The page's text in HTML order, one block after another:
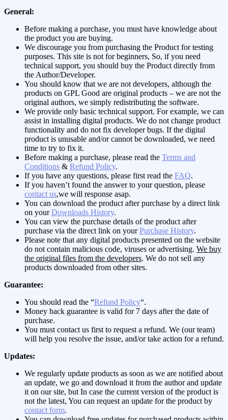
General:
Before making a purchase, you must have knowledge about
the product you are buying.
We discourage you from purchasing the Product for testing
purposes. This site is not for beginners, So, if you need
technical support, you should buy the Product directly from
the Author/Developer.
You should know that we are not developers, although the
products on GPL Good are original products – we are not the
original authors, we simply redistributing the software.
We provide only basic technical support. For example, we can
assist in installing digital products. We do not change product
functionality and do not fix developer bugs. If the digital
product is unusable and/or cannot be downloaded, we need
time to try to fix it.
Before making a purchase, please read the Terms and
Conditions & Refund Policy.
If you have any questions, please first read the FAQ.
If you haven’t found the answer to your question, please
contact us,we will response asap.
You can download the product after purchase by a direct link
on yourDownloads History.
You can view the purchase details of the product after
purchase via the direct link on yourPurchase History.
Please note that any digital products presented on the website
do not contain malicious code, viruses or advertising. We buy
the original files from the developers. We do not sell any
products downloaded from other sites.
Guarantee:
You should read the “Refund Policy“.
Money back guarantee is valid for 7 days after the date of
purchase.
You must contact us first to request a refund. We (our team)
will help you resolve the issue, and/or take action for a refund.
Updates:
We regularly update products as soon as we are notified about
an update, we go and download it from the author and update
it on our site, but In case the current version of the product is
not the latest, You can request an update for the product by
contact form.